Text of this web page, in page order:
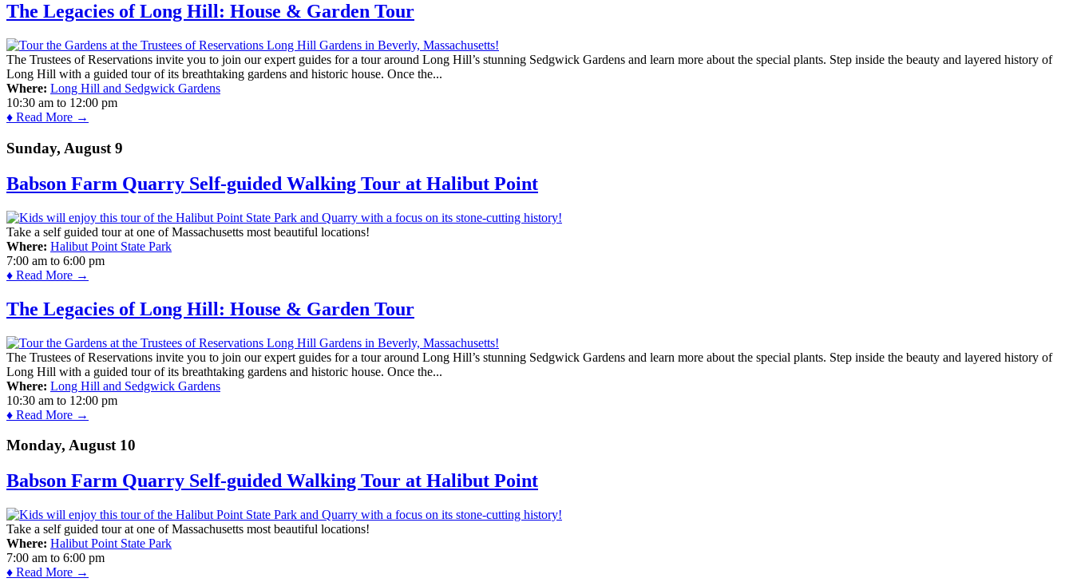
The Legacies of Long Hill: House & Garden Tour
The Trustees of Reservations invite you to join our expert guides for a tour around Long Hill’s stunning Sedgwick Gardens and learn more about the special plants. Step inside the beauty and layered history of
Long Hill with a guided tour of its breathtaking gardens and historic house. Once the...
Where: Long Hill and Sedgwick Gardens
10:30 am to 12:00 pm
♦ Read More →
Sunday, August 9
Babson Farm Quarry Self-guided Walking Tour at Halibut Point
Take a self guided tour at one of Massachusetts most beautiful locations!
Where: Halibut Point State Park
7:00 am to 6:00 pm
♦ Read More →
The Legacies of Long Hill: House & Garden Tour
The Trustees of Reservations invite you to join our expert guides for a tour around Long Hill’s stunning Sedgwick Gardens and learn more about the special plants. Step inside the beauty and layered history of
Long Hill with a guided tour of its breathtaking gardens and historic house. Once the...
Where: Long Hill and Sedgwick Gardens
10:30 am to 12:00 pm
♦ Read More →
Monday, August 10
Babson Farm Quarry Self-guided Walking Tour at Halibut Point
Take a self guided tour at one of Massachusetts most beautiful locations!
Where: Halibut Point State Park
7:00 am to 6:00 pm
♦ Read More →